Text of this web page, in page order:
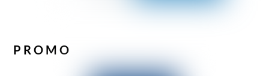
PROMO